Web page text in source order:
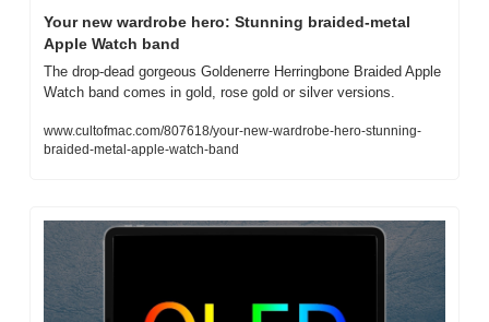
Your new wardrobe hero: Stunning braided-metal
Apple Watch band
The drop-dead gorgeous Goldenerre Herringbone Braided Apple
Watch band comes in gold, rose gold or silver versions.
www.cultofmac.com/807618/your-new-wardrobe-hero-stunning-
braided-metal-apple-watch-band